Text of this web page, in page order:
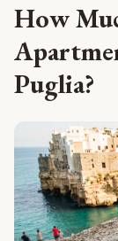
How
Puglia?